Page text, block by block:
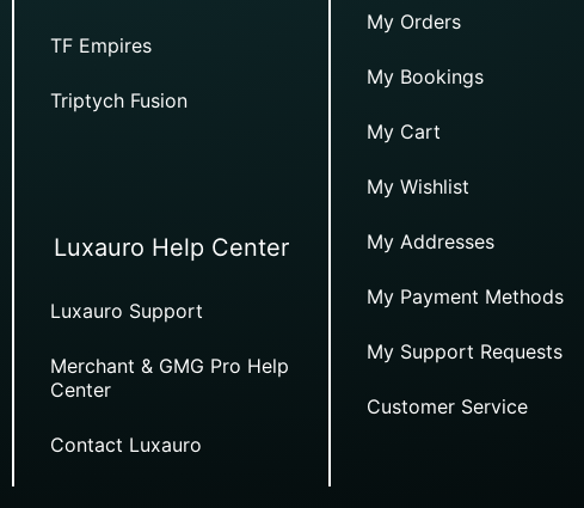
TF Empires
Triptych Fusion
Luxauro Help Center
Luxauro Support
Merchant & GMG Pro Help
Center
Contact Luxauro
My Orders
My Bookings
My Cart
My Wishlist
My Addresses
My Payment Methods
My Support Requests
Customer Service